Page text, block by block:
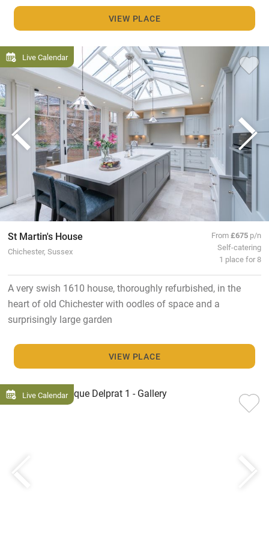
VIEW PLACE
Live Calendar
St Martin's House
Chichester, Sussex
From£675 p/n
Self-catering
1 place for 8
A very swish 1610 house, thoroughly refurbished, in the
heart of old Chichester with oodles of space and a
surprisingly large garden
VIEW PLACE
Live Calendar